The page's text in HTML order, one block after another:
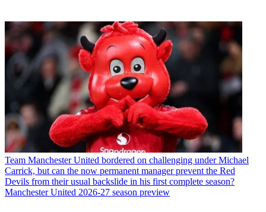
Team Manchester United bordered on challenging under Michael
Carrick, but can the now permanent manager prevent the Red
Devils from their usual backslide in his first complete season?
Manchester United 2026-27 season preview